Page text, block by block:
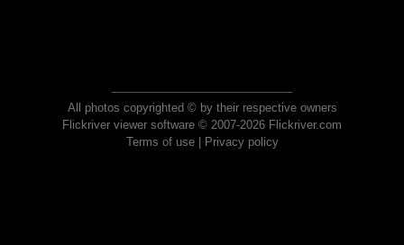
All photos copyrighted © by their respective owners
Flickriver viewer software © 2007-2026 Flickriver.com
Terms of use| Privacy policy